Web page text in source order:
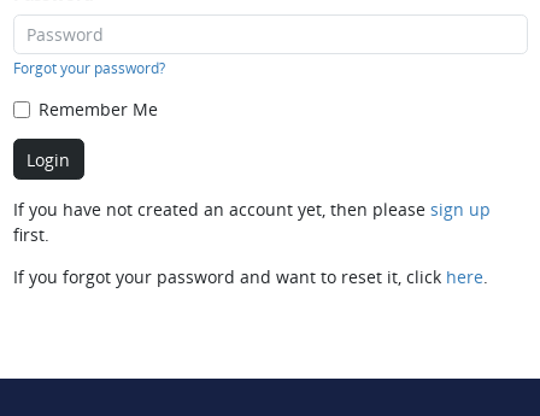
Forgot your password?
Remember Me
If you have not created an account yet, then please sign up
first.
If you forgot your password and want to reset it, click here.